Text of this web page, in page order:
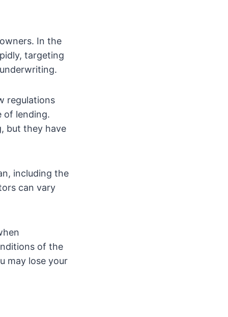
In the
targeting
regulations
of lending.
but they have
including the
can vary
of the
may lose your